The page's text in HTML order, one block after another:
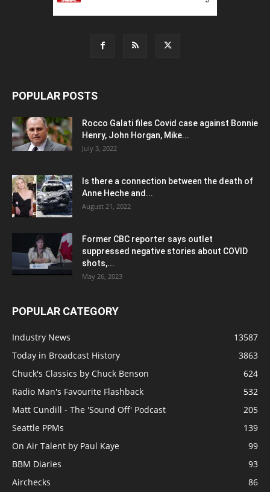
POPULAR POSTS
Rocco Galati files Covid case against Bonnie
Henry, John Horgan, Mike...
July 3, 2022
Is there a connection between the death of
Anne Heche and...
August 21, 2022
Former CBC reporter says outlet
suppressed negative stories about COVID
shots,...
May 26, 2023
POPULAR CATEGORY
Industry News
13587
Today in Broadcast History
3863
Chuck's Classics by Chuck Benson
624
Radio Man's Favourite Flashback
532
Matt Cundill - The 'Sound Off' Podcast
205
Seattle PPMs
139
On Air Talent by Paul Kaye
99
BBM Diaries
93
Airchecks
86